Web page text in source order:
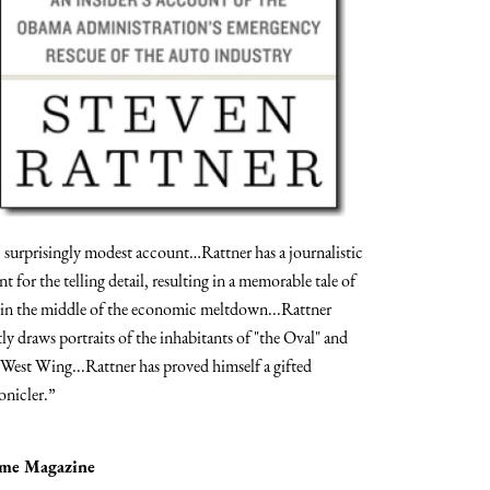
surprisingly modest account…Rattner has a journalistic
for the telling detail, resulting in a memorable tale of
the middle of the economic meltdown...Rattner
draws portraits of the inhabitants of "the Oval" and
Wing...Rattner has proved himself a gifted
Magazine